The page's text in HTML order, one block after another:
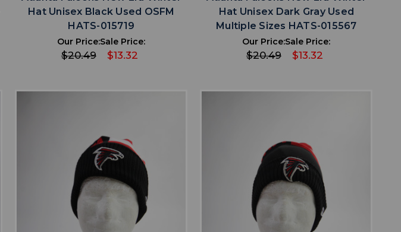
Hat Unisex Black Used OSFM
HATS-015719
Our Price:
$20.49
Sale Price:
$13.32
Hat Unisex Dark Gray Used
Multiple Sizes HATS-015567
Our Price:
$20.49
Sale Price:
$13.32